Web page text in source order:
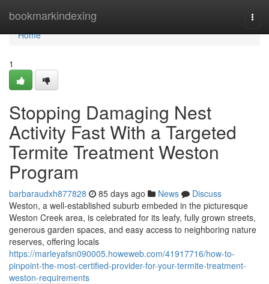
bookmarkindexing
Home
Home
1
Stopping Damaging Nest
Activity Fast With a Targeted
Termite Treatment Weston
Program
barbaraudxh877828 85 days ago News
Discuss
Weston, a well‑established suburb embeded in the picturesque
Weston Creek area, is celebrated for its leafy, fully grown streets,
generous garden spaces, and easy access to neighboring nature
reserves, offering locals
https://marleyafsn090005.howeweb.com/41917716/how-to-
pinpoint-the-most-certified-provider-for-your-termite-treatment-
weston-requirements